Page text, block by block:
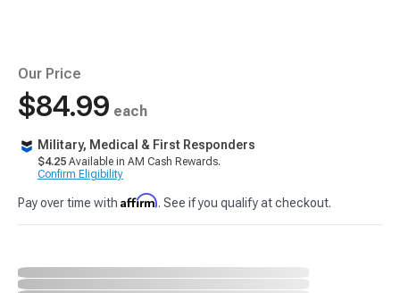
Our Price
$84.99 each
Military, Medical & First Responders
$4.25 Available in AM Cash Rewards.
Confirm Eligibility
Pay over time with Affirm. See if you qualify at checkout.